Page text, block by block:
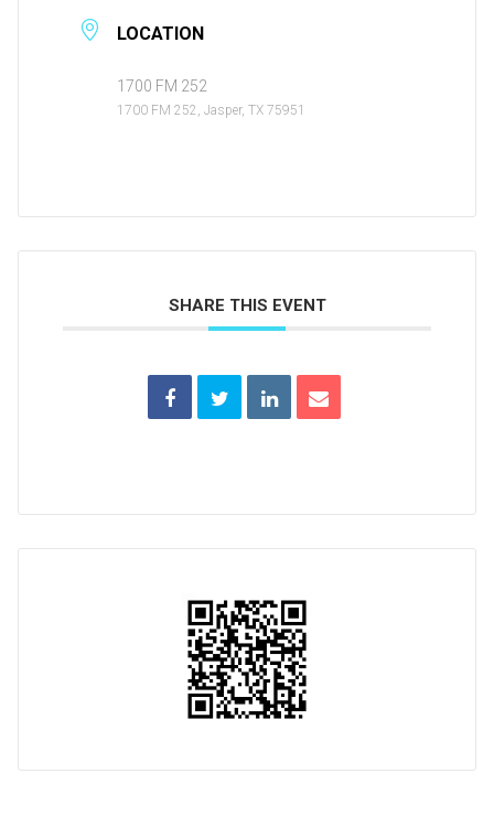
LOCATION
1700 FM 252
1700 FM 252, Jasper, TX 75951
SHARE THIS EVENT